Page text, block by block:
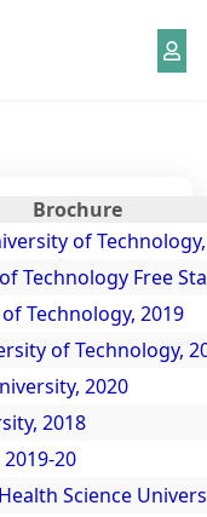
Brochure
of
Technology Free
Technology, 2019
of Technology,
2020
2018
20
Science